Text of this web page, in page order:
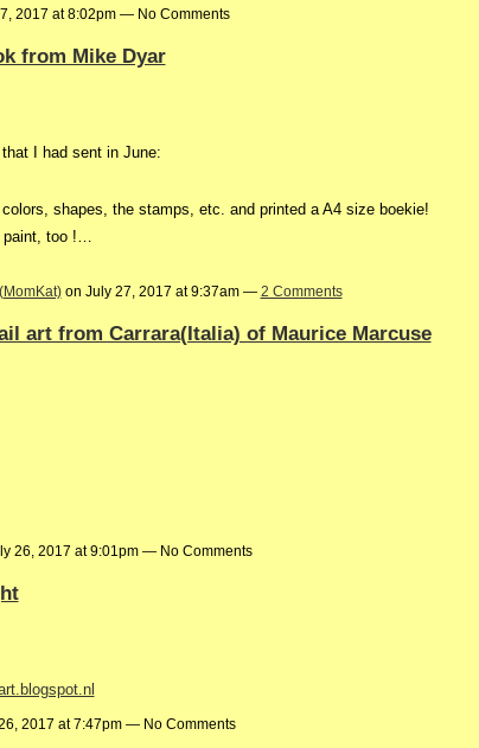
2017 at 8:02pm — No Comments
from Mike Dyar
I had sent in June:
shapes, the stamps, etc. and printed a A4 size boekie!
too !…
on July 27, 2017 at 9:37am — 2 Comments
art from Carrara(Italia) of Maurice Marcuse
26, 2017 at 9:01pm — No Comments
2017 at 7:47pm — No Comments